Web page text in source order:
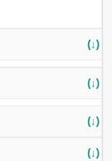
(↓)
(↓)
(↓)
(↓)